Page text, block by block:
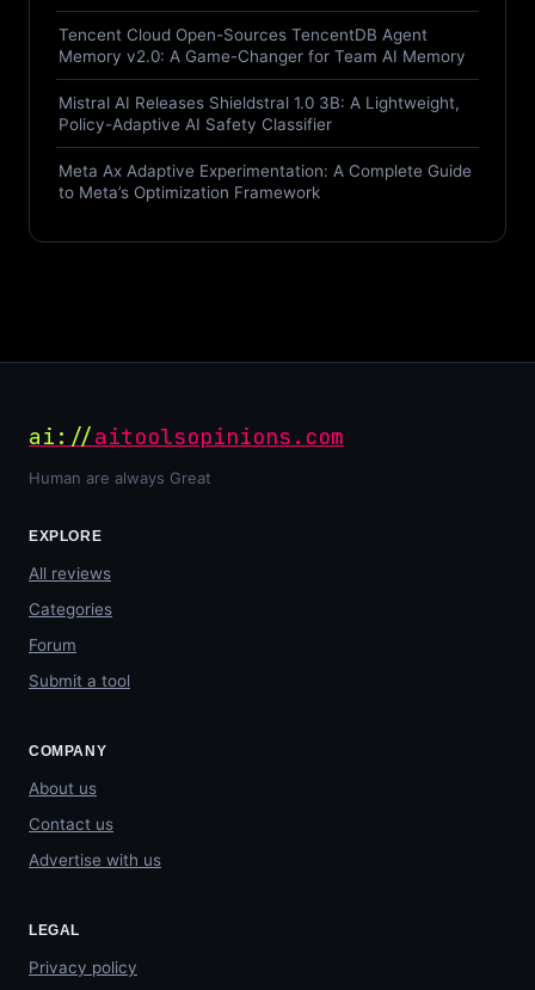
Tencent Cloud Open-Sources TencentDB Agent
Memory v2.0: A Game-Changer for Team AI Memory
Mistral AI Releases Shieldstral 1.0 3B: A Lightweight,
Policy-Adaptive AI Safety Classifier
Meta Ax Adaptive Experimentation: A Complete Guide
to Meta’s Optimization Framework
ai://aitoolsopinions.com
Human are always Great
EXPLORE
All reviews
Categories
Forum
Submit a tool
COMPANY
About us
Contact us
Advertise with us
LEGAL
Privacy policy